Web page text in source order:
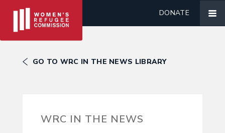
DONATE
GO TO WRC IN THE NEWS LIBRARY
WRC IN THE NEWS